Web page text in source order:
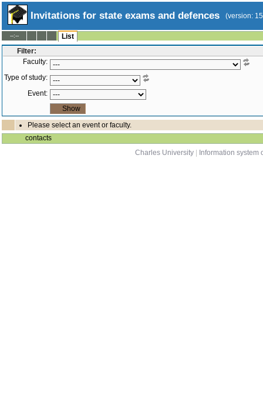
Invitations for state exams and defences (version:
--:--
List
Filter:
Faculty:
Type of study:
Event:
Please select an event or faculty.
contacts
Charles University
Information